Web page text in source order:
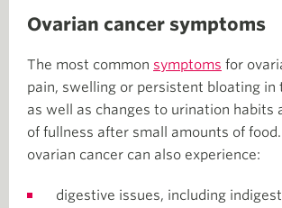
Ovarian cancer symptoms
The most common symptoms for
pain, swelling or persistent bloating in
as well as changes to urination habits
of fullness after small amounts of
ovarian cancer can also experience:
digestive issues, including